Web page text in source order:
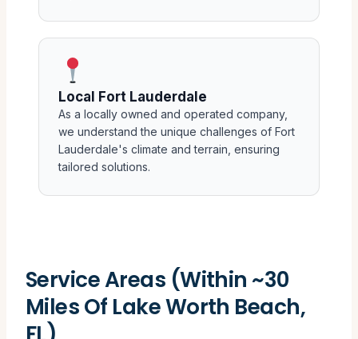
Local Fort Lauderdale
As a locally owned and operated company,
we understand the unique challenges of Fort
Lauderdale's climate and terrain, ensuring
tailored solutions.
Service Areas (Within ~30
Miles Of Lake Worth Beach,